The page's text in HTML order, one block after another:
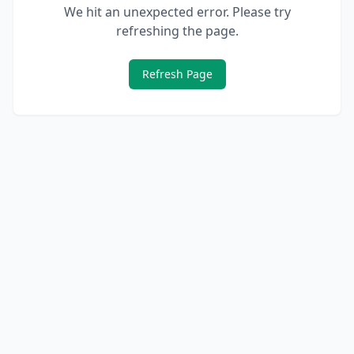
We hit an unexpected error. Please try
refreshing the page.
Refresh Page